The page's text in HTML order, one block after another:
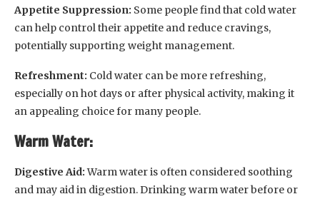
Appetite Suppression: Some people find that cold water
can help control their appetite and reduce cravings,
potentially supporting weight management.
Refreshment: Cold water can be more refreshing,
especially on hot days or after physical activity, making it
an appealing choice for many people.
Warm Water:
Digestive Aid:Warm water is often considered soothing
and may aid in digestion. Drinking warm water before or